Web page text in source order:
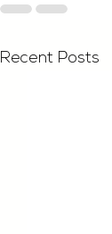
Recent Posts